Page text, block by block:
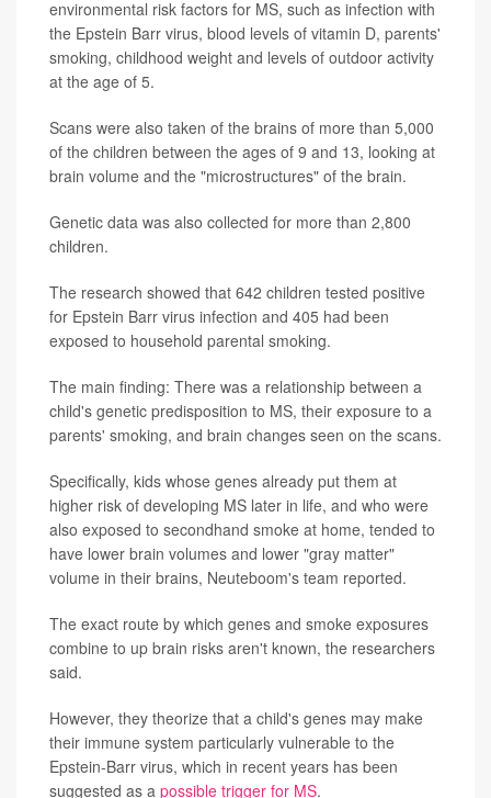
environmental risk factors for MS, such as infection with
the Epstein Barr virus, blood levels of vitamin D, parents'
smoking, childhood weight and levels of outdoor activity
at the age of 5.
Scans were also taken of the brains of more than 5,000
of the children between the ages of 9 and 13, looking at
brain volume and the "microstructures" of the brain.
Genetic data was also collected for more than 2,800
children.
The research showed that 642 children tested positive
for Epstein Barr virus infection and 405 had been
exposed to household parental smoking.
The main finding: There was a relationship between a
child's genetic predisposition to MS, their exposure to a
parents' smoking, and brain changes seen on the scans.
Specifically, kids whose genes already put them at
higher risk of developing MS later in life, and who were
also exposed to secondhand smoke at home, tended to
have lower brain volumes and lower "gray matter"
volume in their brains, Neuteboom's team reported.
The exact route by which genes and smoke exposures
combine to up brain risks aren't known, the researchers
said.
However, they theorize that a child's genes may make
their immune system particularly vulnerable to the
Epstein-Barr virus, which in recent years has been
suggested as a possible trigger for MS.